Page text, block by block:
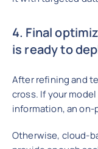
4. Final
is ready to
After refining and
cross. If your
information, an
Otherwise, cloud-